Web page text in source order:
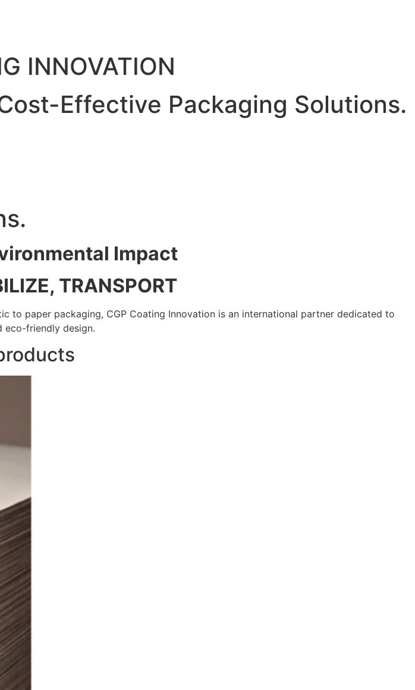
INNOVATION
Effective Packaging Solutions.
Impact
TRANSPORT
to paper packaging, CGP Coating Innovation is an international partner dedicated to
eco-friendly design.